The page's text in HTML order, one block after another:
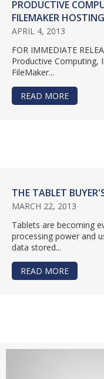
PRODUCTIVE
FILEMAKER
APRIL 4, 2013
FOR IMMEDIATE
Productive Computing,
FileMaker...
READ MORE
THE TABLET
MARCH 22, 2013
Tablets are becoming
processing power and
data stored...
READ MORE